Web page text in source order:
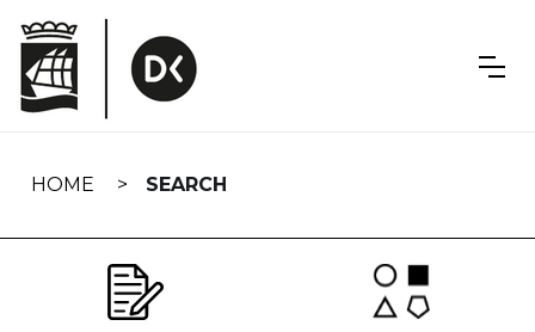
navigation
HOME SEARCH